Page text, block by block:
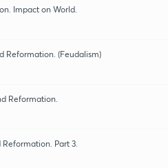
Impact on World.
Reformation. (Feudalism)
Reformation.
Part 3.